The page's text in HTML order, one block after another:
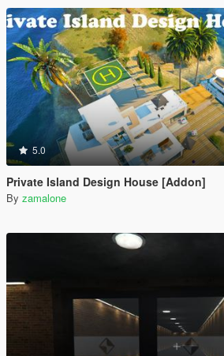
5.0
Private Island Design House [Addon]
By zamalone